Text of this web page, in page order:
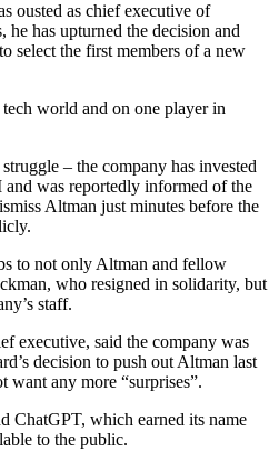
ousted as chief executive of
has upturned the decision and
select the first members of a new
world and on one player in
– the company has invested
was reportedly informed of the
Altman just minutes before the
to not only Altman and fellow
who resigned in solidarity, but
staff.
executive, said the company was
decision to push out Altman last
want any more “surprises”.
ChatGPT, which earned its name
to the public.